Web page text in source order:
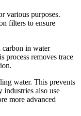
various purposes.
filters to ensure
carbon in water
process removes trace
water. This prevents
industries also use
more advanced